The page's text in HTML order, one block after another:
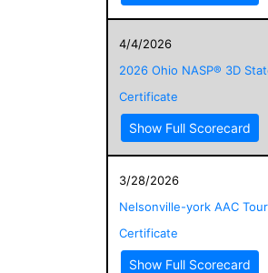
4/4/2026
2026 Ohio NASP® 3D
Certificate
Show Full Scorecard
3/28/2026
Nelsonville-york AAC
Certificate
Show Full Scorecard